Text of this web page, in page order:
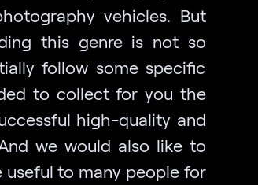
vehicles. But
this genre is not so
follow some specific
to collect for you the
high-quality and
we would also like to
to many people for